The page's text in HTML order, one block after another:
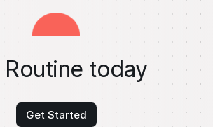
today
Get Started